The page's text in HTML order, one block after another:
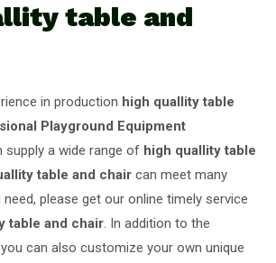
table and
in production high quallity table
Playground Equipment
supply a wide range of high quallity table
table and chair can meet many
please get our online timely service
table and chair. In addition to the
can also customize your own unique